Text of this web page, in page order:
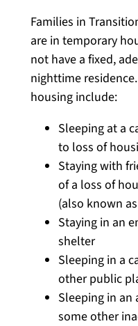
Families in
are in temporary
not have a fixed,
nighttime
housing include:
Sleeping at a
to loss of
Staying with
of a loss of
(also known
Staying in an
shelter
Sleeping in a
other public
Sleeping in
some other